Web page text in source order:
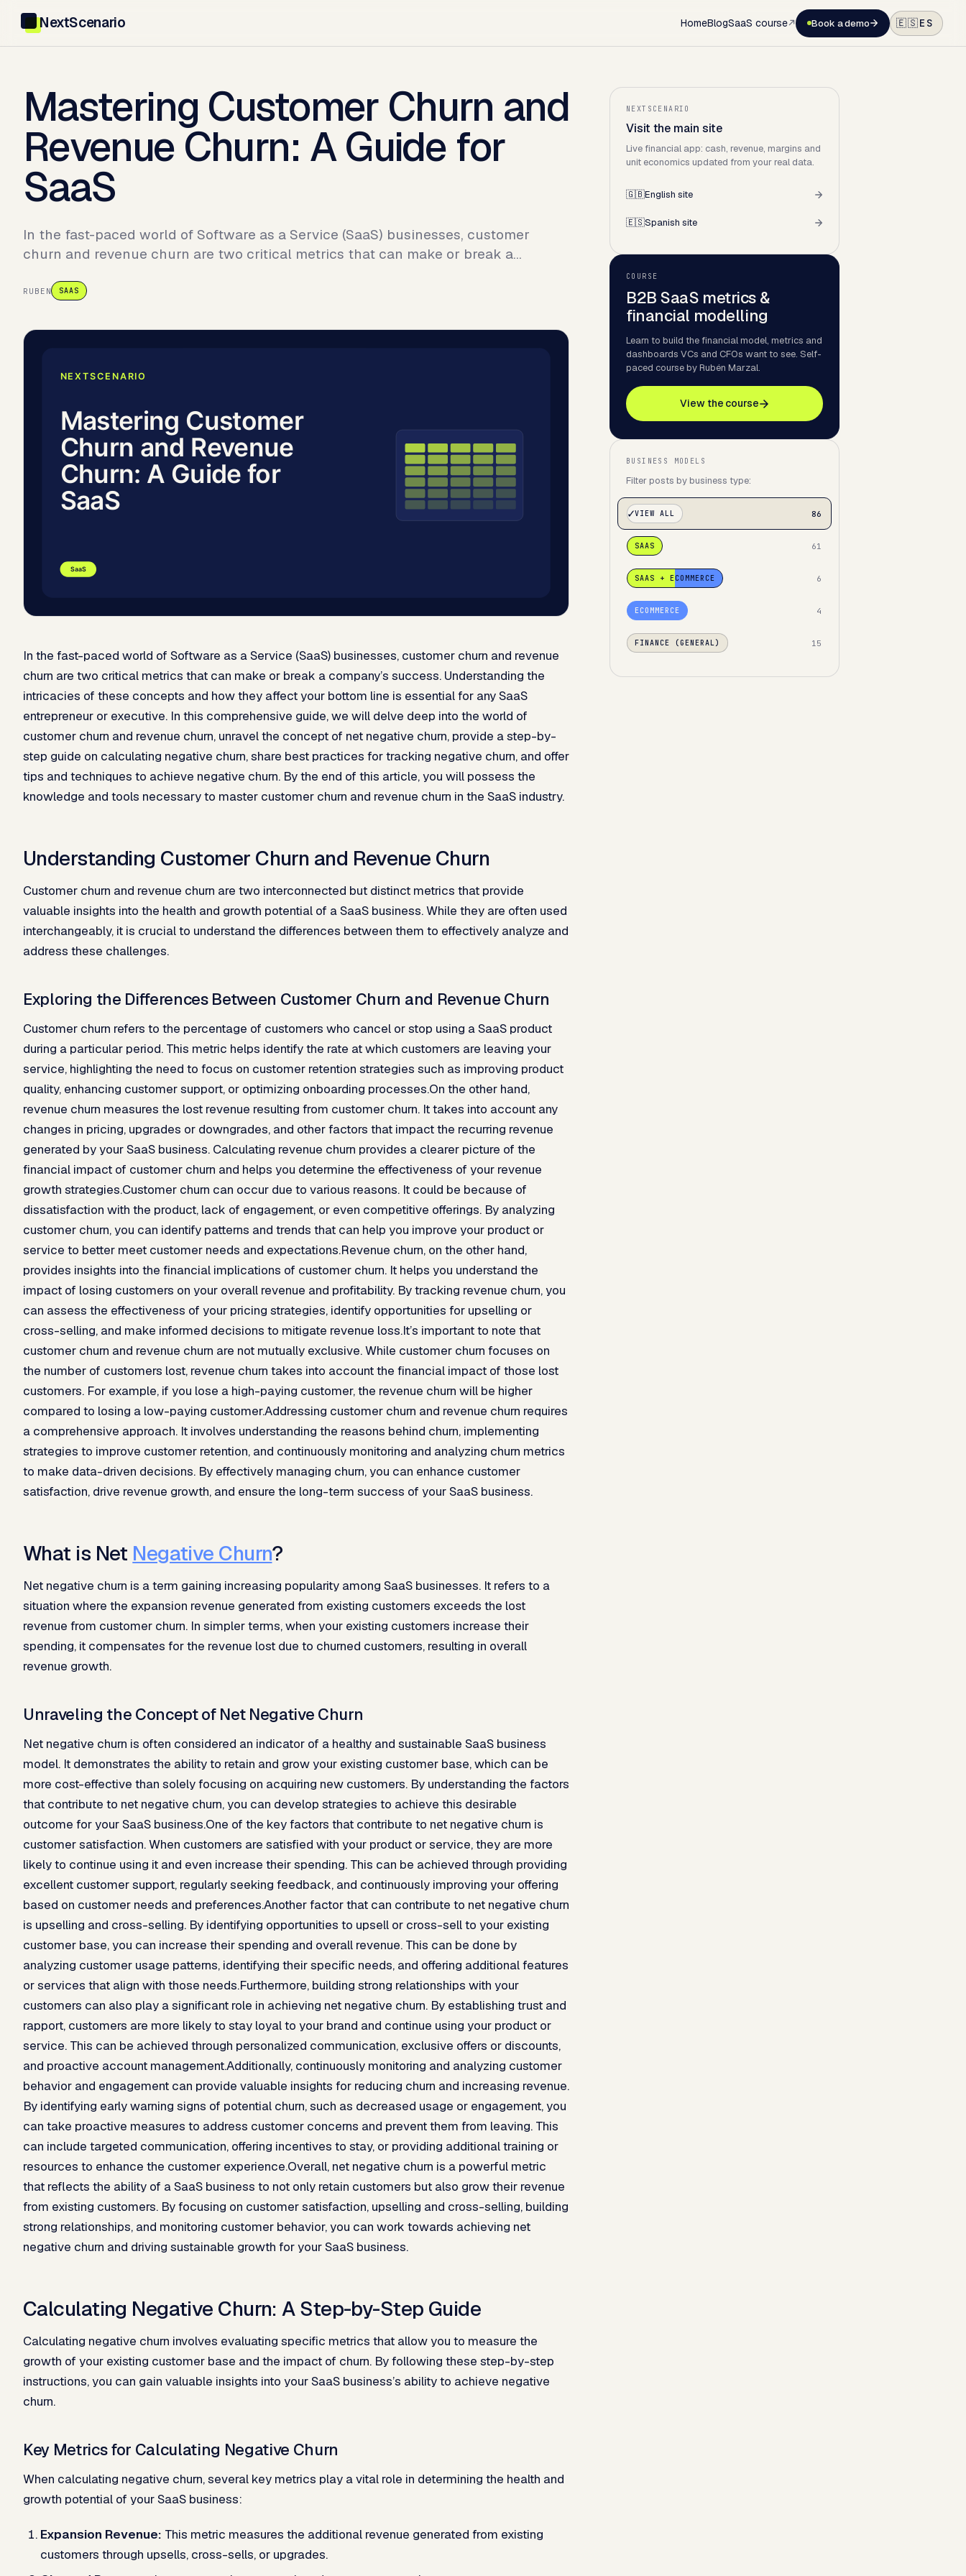
NextScenario HomeBlogSaaS course Book a demo 🇪🇸ES
Mastering Customer Churn and
Revenue Churn: A Guide for
SaaS
In the fast-paced world of Software as a Service (SaaS) businesses, customer
churn and revenue churn are two critical metrics that can make or break a…
RUBEN SAAS
In the fast-paced world of Software as a Service (SaaS) businesses, customer churn and revenue
churn are two critical metrics that can make or break a company’s success. Understanding the
intricacies of these concepts and how they affect your bottom line is essential for any SaaS
entrepreneur or executive. In this comprehensive guide, we will delve deep into the world of
customer churn and revenue churn, unravel the concept of net negative churn, provide a step-by-
step guide on calculating negative churn, share best practices for tracking negative churn, and offer
tips and techniques to achieve negative churn. By the end of this article, you will possess the
knowledge and tools necessary to master customer churn and revenue churn in the SaaS industry.
Understanding Customer Churn and Revenue Churn
Customer churn and revenue churn are two interconnected but distinct metrics that provide
valuable insights into the health and growth potential of a SaaS business. While they are often used
interchangeably, it is crucial to understand the differences between them to effectively analyze and
address these challenges.
Exploring the Differences Between Customer Churn and Revenue Churn
Customer churn refers to the percentage of customers who cancel or stop using a SaaS product
during a particular period. This metric helps identify the rate at which customers are leaving your
service, highlighting the need to focus on customer retention strategies such as improving product
quality, enhancing customer support, or optimizing onboarding processes.On the other hand,
revenue churn measures the lost revenue resulting from customer churn. It takes into account any
changes in pricing, upgrades or downgrades, and other factors that impact the recurring revenue
generated by your SaaS business. Calculating revenue churn provides a clearer picture of the
financial impact of customer churn and helps you determine the effectiveness of your revenue
growth strategies.Customer churn can occur due to various reasons. It could be because of
dissatisfaction with the product, lack of engagement, or even competitive offerings. By analyzing
customer churn, you can identify patterns and trends that can help you improve your product or
service to better meet customer needs and expectations.Revenue churn, on the other hand,
provides insights into the financial implications of customer churn. It helps you understand the
impact of losing customers on your overall revenue and profitability. By tracking revenue churn, you
can assess the effectiveness of your pricing strategies, identify opportunities for upselling or
cross-selling, and make informed decisions to mitigate revenue loss.It’s important to note that
customer churn and revenue churn are not mutually exclusive. While customer churn focuses on
the number of customers lost, revenue churn takes into account the financial impact of those lost
customers. For example, if you lose a high-paying customer, the revenue churn will be higher
compared to losing a low-paying customer.Addressing customer churn and revenue churn requires
a comprehensive approach. It involves understanding the reasons behind churn, implementing
strategies to improve customer retention, and continuously monitoring and analyzing churn metrics
to make data-driven decisions. By effectively managing churn, you can enhance customer
satisfaction, drive revenue growth, and ensure the long-term success of your SaaS business.
What is Net Negative Churn?
Net negative churn is a term gaining increasing popularity among SaaS businesses. It refers to a
situation where the expansion revenue generated from existing customers exceeds the lost
revenue from customer churn. In simpler terms, when your existing customers increase their
spending, it compensates for the revenue lost due to churned customers, resulting in overall
revenue growth.
Unraveling the Concept of Net Negative Churn
Net negative churn is often considered an indicator of a healthy and sustainable SaaS business
model. It demonstrates the ability to retain and grow your existing customer base, which can be
more cost-effective than solely focusing on acquiring new customers. By understanding the factors
that contribute to net negative churn, you can develop strategies to achieve this desirable
outcome for your SaaS business.One of the key factors that contribute to net negative churn is
customer satisfaction. When customers are satisfied with your product or service, they are more
likely to continue using it and even increase their spending. This can be achieved through providing
excellent customer support, regularly seeking feedback, and continuously improving your offering
based on customer needs and preferences.Another factor that can contribute to net negative churn
is upselling and cross-selling. By identifying opportunities to upsell or cross-sell to your existing
customer base, you can increase their spending and overall revenue. This can be done by
analyzing customer usage patterns, identifying their specific needs, and offering additional features
or services that align with those needs.Furthermore, building strong relationships with your
customers can also play a significant role in achieving net negative churn. By establishing trust and
rapport, customers are more likely to stay loyal to your brand and continue using your product or
service. This can be achieved through personalized communication, exclusive offers or discounts,
and proactive account management.Additionally, continuously monitoring and analyzing customer
behavior and engagement can provide valuable insights for reducing churn and increasing revenue.
By identifying early warning signs of potential churn, such as decreased usage or engagement, you
can take proactive measures to address customer concerns and prevent them from leaving. This
can include targeted communication, offering incentives to stay, or providing additional training or
resources to enhance the customer experience.Overall, net negative churn is a powerful metric
that reflects the ability of a SaaS business to not only retain customers but also grow their revenue
from existing customers. By focusing on customer satisfaction, upselling and cross-selling, building
strong relationships, and monitoring customer behavior, you can work towards achieving net
negative churn and driving sustainable growth for your SaaS business.
Calculating Negative Churn: A Step-by-Step Guide
Calculating negative churn involves evaluating specific metrics that allow you to measure the
growth of your existing customer base and the impact of churn. By following these step-by-step
instructions, you can gain valuable insights into your SaaS business’s ability to achieve negative
churn.
Key Metrics for Calculating Negative Churn
When calculating negative churn, several key metrics play a vital role in determining the health and
growth potential of your SaaS business:
Expansion Revenue: This metric measures the additional revenue generated from existing
customers through upsells, cross-sells, or upgrades.
NEXTSCENARIO
Visit the main site
Live financial app: cash, revenue, margins and
unit economics updated from your real data.
🇬🇧English site
🇪🇸Spanish site
COURSE
B2B SaaS metrics &
financial modelling
Learn to build the financial model, metrics and
dashboards VCs and CFOs want to see. Self-
paced course by Rubén Marzal.
View the course
BUSINESS MODELS
Filter posts by business type:
VIEW ALL 86
SAAS 61
SAAS + ECOMMERCE 6
ECOMMERCE 4
FINANCE (GENERAL) 15